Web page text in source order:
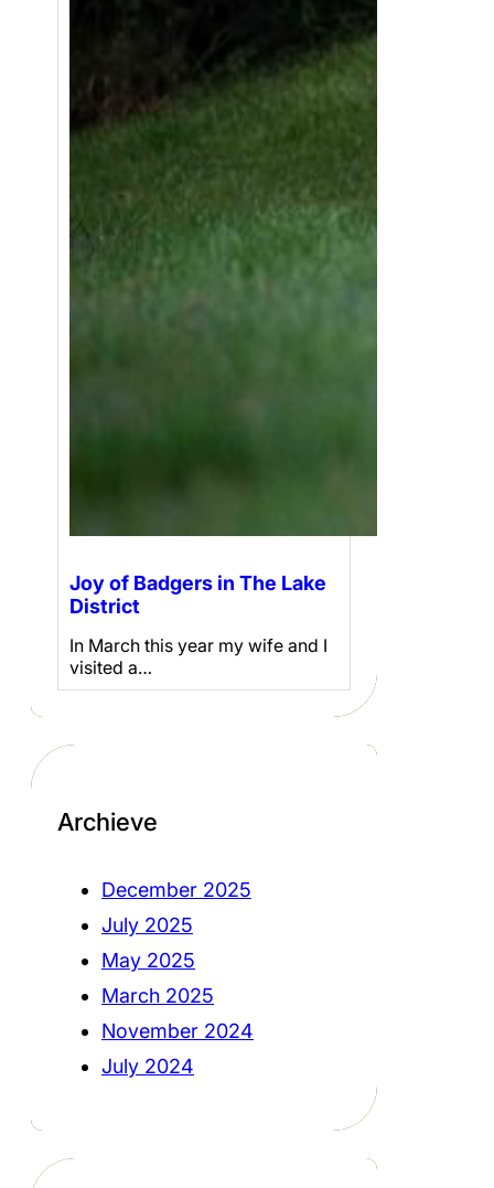
Joy of Badgers in The Lake
District
In March this year my wife and I
visited a…
Archieve
December 2025
July 2025
May 2025
March 2025
November 2024
July 2024